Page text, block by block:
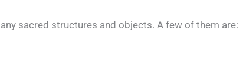
sacred structures and objects. A few of them are: